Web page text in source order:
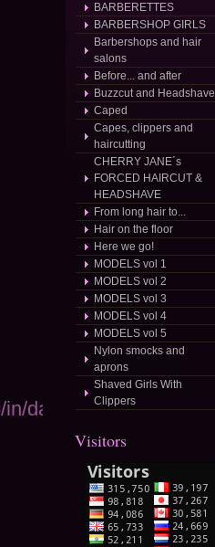
dateposted/
BARBERETTES
BARBERSHOP GIRLS
Barbershops and hair
salons
Before... and after
Buzzcut and Headshave
Caped
Capes, clippers and
haircutting
CHERRY JANE´s
FORCED HAIRCUT &
HEADSHAVE
From long hair to...
Hair on the floor
Here we go!
MODELS vol 1
MODELS vol 2
MODELS vol 3
MODELS vol 4
MODELS vol 5
Nylon smocks and
aprons
Shaved Girls With
Clippers
Visitors